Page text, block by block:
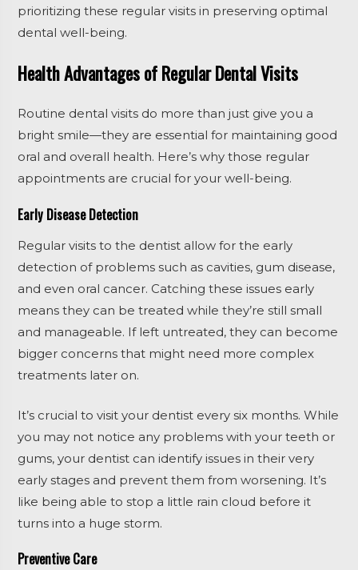
prioritizing these regular visits in preserving optimal
dental well-being.
Health Advantages of Regular Dental Visits
Routine dental visits do more than just give you a
bright smile—they are essential for maintaining good
oral and overall health. Here’s why those regular
appointments are crucial for your well-being.
Early Disease Detection
Regular visits to the dentist allow for the early
detection of problems such as cavities, gum disease,
and even oral cancer. Catching these issues early
means they can be treated while they’re still small
and manageable. If left untreated, they can become
bigger concerns that might need more complex
treatments later on.
It’s crucial to visit your dentist every six months. While
you may not notice any problems with your teeth or
gums, your dentist can identify issues in their very
early stages and prevent them from worsening. It’s
like being able to stop a little rain cloud before it
turns into a huge storm.
Preventive Care